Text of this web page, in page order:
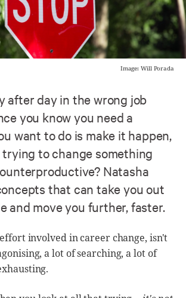
Image: Will Porada
after day in the wrong job
you know you need a
want to do is make it happen,
trying to change something
Natasha
that can take you out
and move you further, faster.
involved in career change, isn't
a lot of searching, a lot of